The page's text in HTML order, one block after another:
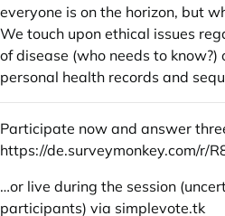
everyone is on the horizon, but
We touch upon ethical issues
of disease (who needs to
personal health records and
Participate now and answer
https://de.surveymonkey.com/r/
…or live during the session
participants) via simplevote.tk